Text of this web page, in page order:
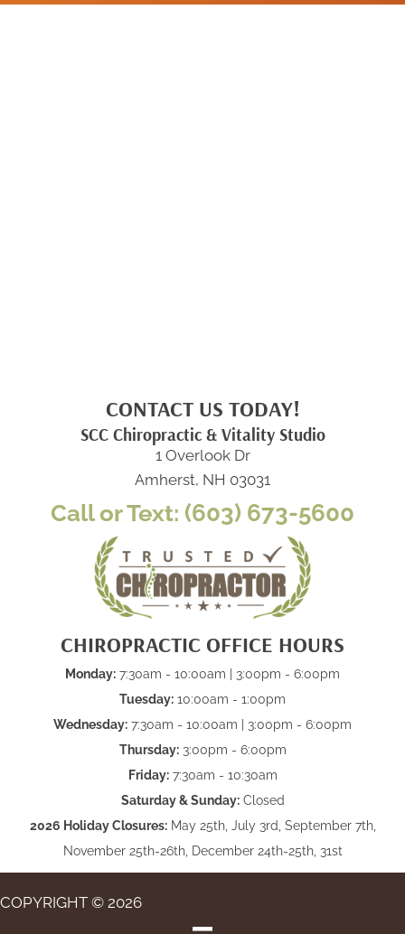
CONTACT US TODAY!
SCC Chiropractic & Vitality Studio
1 Overlook Dr
Amherst, NH 03031
Call or Text: (603) 673-5600
CHIROPRACTIC OFFICE HOURS
Monday: 7:30am - 10:00am | 3:00pm - 6:00pm
Tuesday: 10:00am - 1:00pm
Wednesday: 7:30am - 10:00am | 3:00pm - 6:00pm
Thursday:3:00pm - 6:00pm
Friday:7:30am - 10:30am
Saturday & Sunday:Closed
2026 Holiday Closures:May 25th, July 3rd, September 7th,
November 25th-26th, December 24th-25th, 31st
COPYRIGHT © 2026